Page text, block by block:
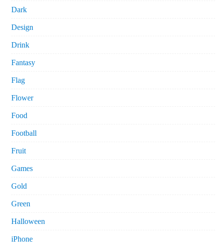
Dark
Design
Drink
Fantasy
Flag
Flower
Food
Football
Fruit
Games
Gold
Green
Halloween
iPhone